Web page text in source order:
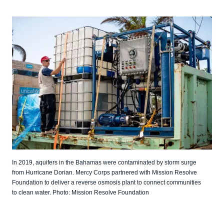
In 2019, aquifers in the Bahamas were contaminated by storm surge
from Hurricane Dorian. Mercy Corps partnered with Mission Resolve
Foundation to deliver a reverse osmosis plant to connect communities
to clean water. Photo: Mission Resolve Foundation